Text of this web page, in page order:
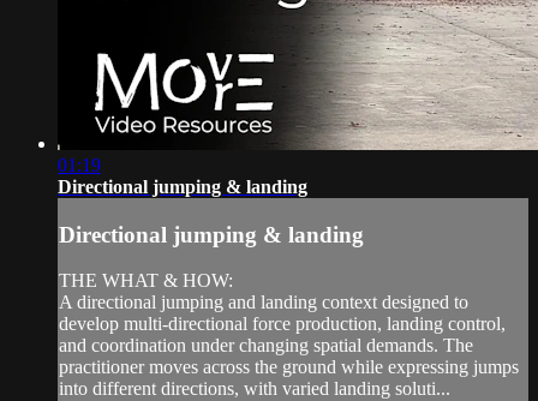
01:19
Directional jumping & landing
Directional jumping & landing
THE WHAT & HOW:
A directional jumping and landing context designed to
develop multi-directional force production, landing control,
and coordination under changing spatial demands. The
practitioner moves across the ground while expressing jumps
into different directions, with varied landing soluti...